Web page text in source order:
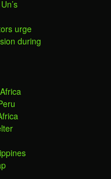
urge
during